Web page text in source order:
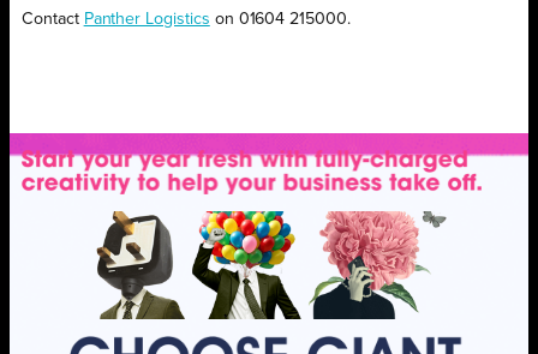
Contact Panther Logistics on 01604 215000.